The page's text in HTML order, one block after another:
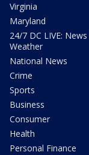
Virginia
Maryland
24/7 DC LIVE:
Weather
National News
Crime
Sports
Business
Consumer
Health
Personal Finance